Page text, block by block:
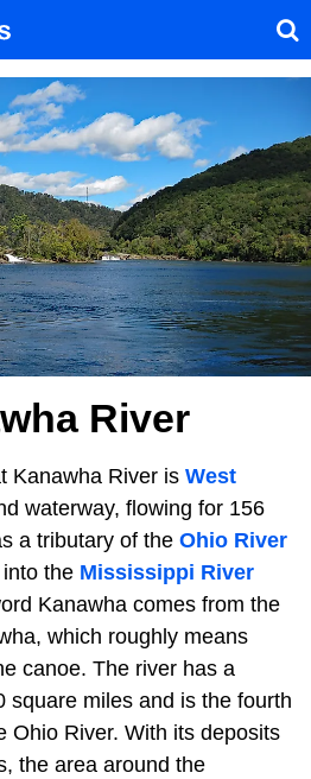
River
Kanawha River is West
waterway, flowing for 156
a tributary of the Ohio River
the Mississippi River
Kanawha comes from the
which roughly means
canoe. The river has a
square miles and is the fourth
Ohio River. With its deposits
the area around the